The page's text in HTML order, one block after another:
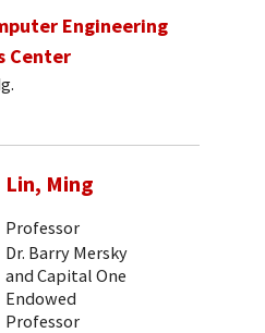
Engineering
Center
Lin, Ming
Professor
Dr. Barry Mersky
and Capital One
Endowed
Professor